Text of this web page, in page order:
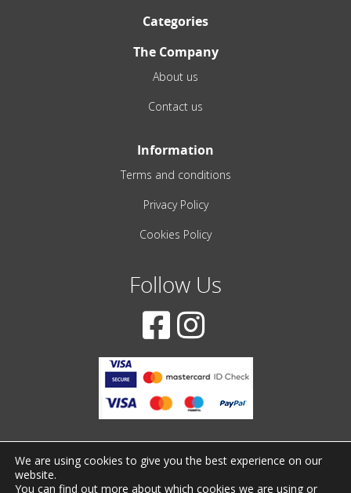
Categories
The Company
About us
Contact us
Information
Terms and conditions
Privacy Policy
Cookies Policy
Follow Us
We are using cookies to give you the best experience on our
website.
You can find out more about which cookies we are using or